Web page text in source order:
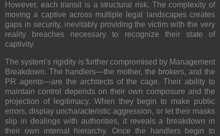
However, each transit is a structural risk. The complexity of
moving a captive across multiple legal landscapes creates
gaps in security, inevitably providing the victim with the very
reality breaches necessary to recognize their state of
captivity.
The system’s rigidity is further compromised by Management
Breakdown. The handlers—the mother, the brokers, and the
PR agents—are the architects of the cage. Their ability to
maintain control depends on their own composure and the
projection of legitimacy. When they begin to make public
errors, display uncharacteristic aggression, or let their masks
slip in dealings with authorities, it reveals a breakdown in
their own internal hierarchy. Once the handlers begin to